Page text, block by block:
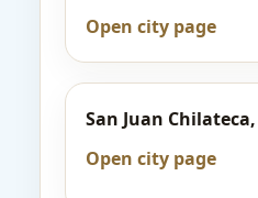
Open city page
San Juan
Open city page